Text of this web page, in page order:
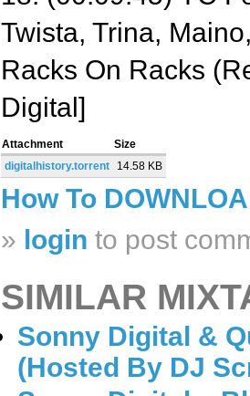
Twista, Trina,
Racks On Racks
Digital]
Attachment
Size
digitalhistory.torrent
14.58 KB
How To
» login to post
SIMILAR
Sonny Digital &
(Hosted By DJ